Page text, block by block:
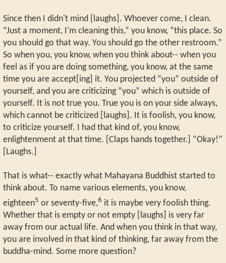
Since then I didn't mind [laughs]. Whoever come, I clean.
“Just a moment, I'm cleaning this,” you know, “this place. So
you should go that way. You should go the other restroom.”
So when you, you know, when you think about-- when you
feel as if you are doing something, you know, at the same
time you are accept[ing] it. You projected “you” outside of
yourself, and you are criticizing “you” which is outside of
yourself. It is not true you. True you is on your side always,
which cannot be criticized [laughs]. It is foolish, you know,
to criticize yourself. I had that kind of, you know,
enlightenment at that time. [Claps hands together.] “Okay!”
[Laughs.]
That is what-- exactly what Mahayana Buddhist started to
think about. To name various elements, you know,
eighteen5 or seventy-five,6 it is maybe very foolish thing.
Whether that is empty or not empty [laughs] is very far
away from our actual life. And when you think in that way,
you are involved in that kind of thinking, far away from the
buddha-mind. Some more question?